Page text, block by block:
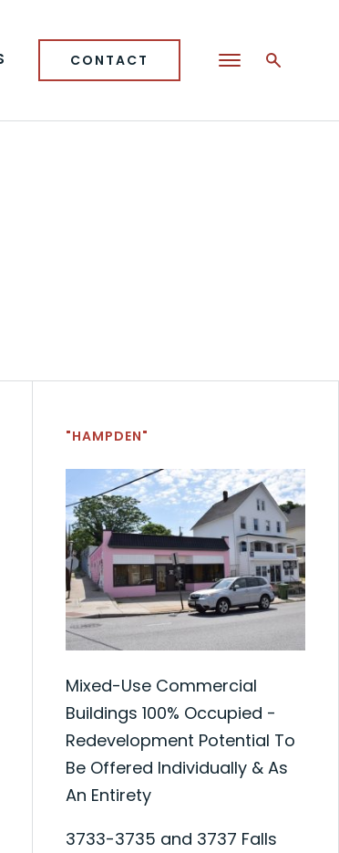
CONTACT
"HAMPDEN"
Mixed-Use Commercial
Buildings 100% Occupied -
Redevelopment Potential To
Be Offered Individually & As
An Entirety
3733-3735 and 3737 Falls